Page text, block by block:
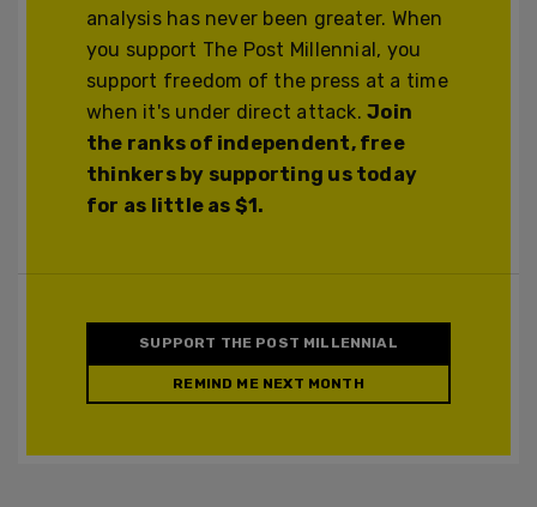
analysis has never been greater. When
you support The Post Millennial, you
support freedom of the press at a time
when it's under direct attack.Join
the ranks of independent, free
thinkers by supporting us today
for as little as $1.
SUPPORT THE POST MILLENNIAL
REMIND ME NEXT MONTH